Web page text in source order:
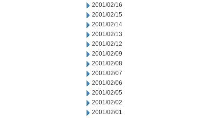
2001/02/16
2001/02/15
2001/02/14
2001/02/13
2001/02/12
2001/02/09
2001/02/08
2001/02/07
2001/02/06
2001/02/05
2001/02/02
2001/02/01